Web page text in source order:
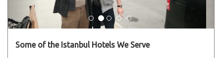
Some of the Istanbul Hotels We Serve